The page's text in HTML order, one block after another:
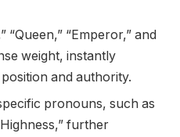
“Queen,” “Emperor,” and
weight, instantly
and authority.
pronouns, such as
further